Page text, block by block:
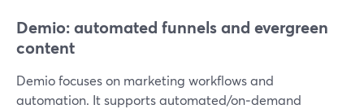
Demio: automated funnels and evergreen
content
Demio focuses on marketing workflows and
automation. It supports automated/on‑demand